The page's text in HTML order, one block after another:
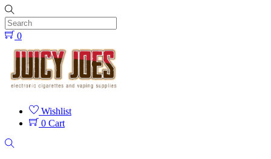
Skip
to
content
0
Wishlist
0 Cart